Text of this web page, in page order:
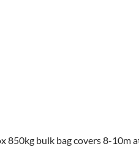
850kg bulk bag covers 8-10m